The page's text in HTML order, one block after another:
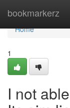
bookmarkerz
Home
Home
1
I not